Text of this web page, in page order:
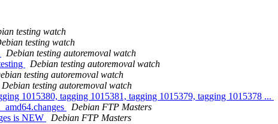
testing watch
testing watch
Debian testing autoremoval watch
Debian testing autoremoval watch
testing autoremoval watch
Debian testing autoremoval watch
1015380, tagging 1015381, tagging 1015379, tagging 1015378 ...
Debian FTP Masters
is NEW
Debian FTP Masters